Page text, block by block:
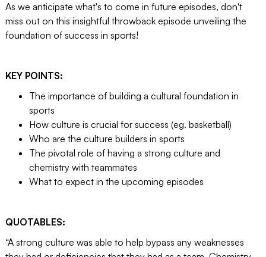
As we anticipate what's to come in future episodes, don't
miss out on this insightful throwback episode unveiling the
foundation of success in sports!
KEY POINTS:
The importance of building a cultural foundation in
sports
How culture is crucial for success (eg. basketball)
Who are the culture builders in sports
The pivotal role of having a strong culture and
chemistry with teammates
What to expect in the upcoming episodes
QUOTABLES:
“A strong culture was able to help bypass any weaknesses